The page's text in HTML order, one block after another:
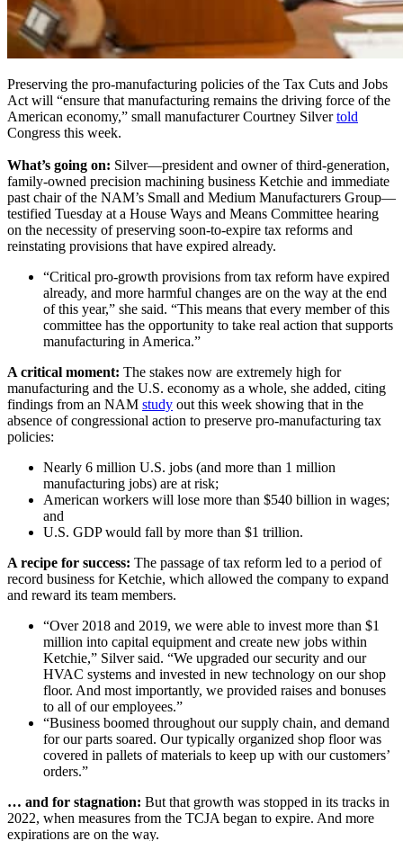
Preserving the pro-manufacturing policies of the Tax Cuts and Jobs
Act will “ensure that manufacturing remains the driving force of the
American economy,” small manufacturer Courtney Silvertold
Congress this week.
What’s going on: Silver—president and owner of third-generation,
family-owned precision machining business Ketchie and immediate
past chair of the NAM’s Small and Medium Manufacturers Group—
testified Tuesday at a House Ways and Means Committee hearing
on the necessity of preserving soon-to-expire tax reforms and
reinstating provisions that have expired already.
“Critical pro-growth provisions from tax reform have expired
already, and more harmful changes are on the way at the end
of this year,” she said. “This means that every member of this
committee has the opportunity to take real action that supports
manufacturing in America.”
A critical moment: The stakes now are extremely high for
manufacturing and the U.S. economy as a whole, she added, citing
findings from an NAM study out this week showing that in the
absence of congressional action to preserve pro-manufacturing tax
policies:
Nearly 6 million U.S. jobs (and more than 1 million
manufacturing jobs) are at risk;
American workers will lose more than $540 billion in wages;
and
U.S. GDP would fall by more than $1 trillion.
A recipe for success: The passage of tax reform led to a period of
record business for Ketchie, which allowed the company to expand
and reward its team members.
“Over 2018 and 2019, we were able to invest more than $1
million into capital equipment and create new jobs within
Ketchie,” Silver said. “We upgraded our security and our
HVAC systems and invested in new technology on our shop
floor. And most importantly, we provided raises and bonuses
to all of our employees.”
“Business boomed throughout our supply chain, and demand
for our parts soared. Our typically organized shop floor was
covered in pallets of materials to keep up with our customers’
orders.”
… and for stagnation: But that growth was stopped in its tracks in
2022, when measures from the TCJA began to expire. And more
expirations are on the way.